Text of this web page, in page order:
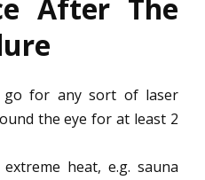
After The
for any sort of laser
the eye for at least 2
heat, e.g. sauna